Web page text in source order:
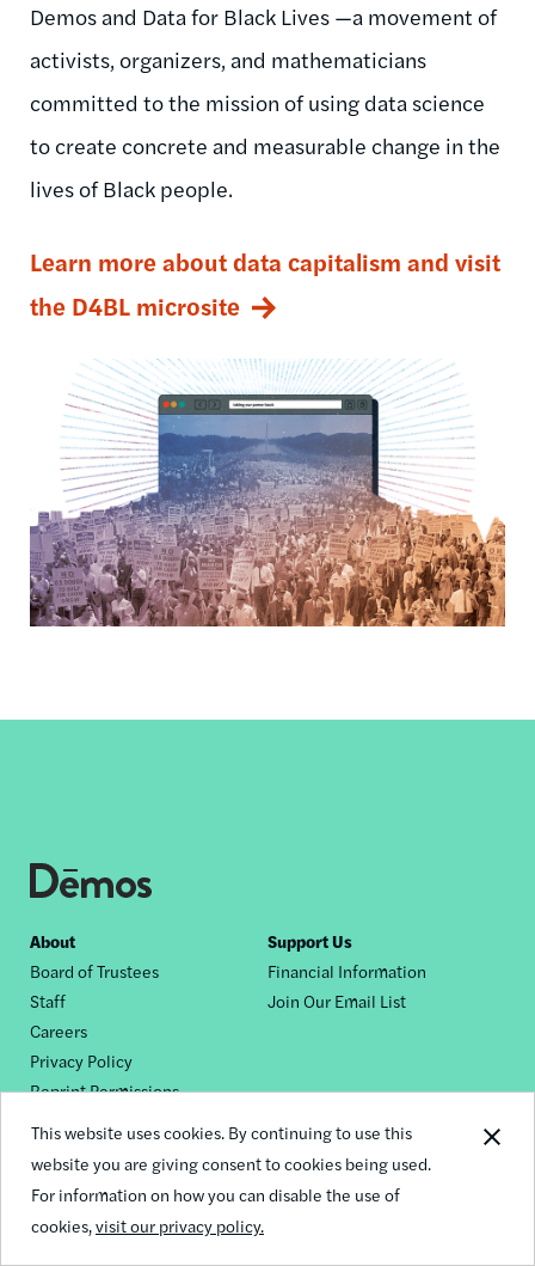
This website uses cookies. By continuing to use this
website you are giving consent to cookies being used.
For information on how you can disable the use of
cookies,visit our privacy policy.
Demos and Data for Black Lives ­­­­—a movement of
activists, organizers, and mathematicians
committed to the mission of using data science
to create concrete and measurable change in the
lives of Black people.
Learn more about data capitalism and visit
the D4BL microsite
Footer
nav
About
Board of Trustees
Staff
Careers
Privacy Policy
Reprint Permissions
Support Us
Financial Information
Join Our Email List
Contact Us
General Inquiries
Media Inquiries
Request a Dēmos Speaker